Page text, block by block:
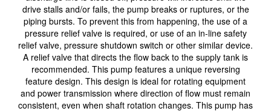
drive stalls and/or fails, the pump breaks or ruptures, or the
piping bursts. To prevent this from happening, the use of a
pressure relief valve is required, or use of an in-line safety
relief valve, pressure shutdown switch or other similar device.
A relief valve that directs the flow back to the supply tank is
recommended. This pump features a unique reversing
feature design. This design is ideal for rotating equipment
and power transmission where direction of flow must remain
consistent, even when shaft rotation changes. This pump has